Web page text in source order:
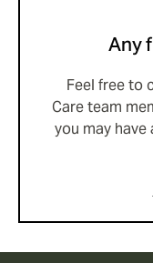
Any
Feel free to
Care team
you may